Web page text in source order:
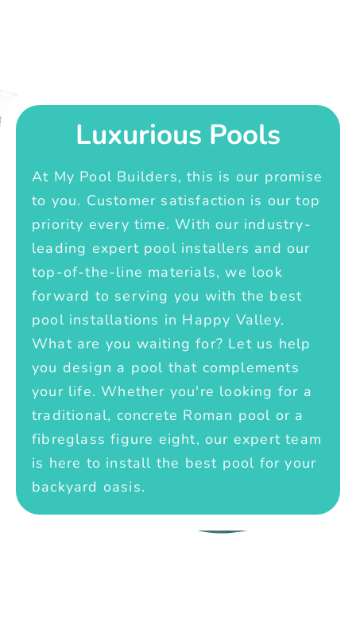
Luxurious Pools
At My Pool Builders, this is our promise
to you. Customer satisfaction is our top
priority every time. With our industry-
leading expert pool installers and our
top-of-the-line materials, we look
forward to serving you with the best
pool installations in Happy Valley.
What are you waiting for? Let us help
you design a pool that complements
your life. Whether you're looking for a
traditional, concrete Roman pool or a
fibreglass figure eight, our expert team
is here to install the best pool for your
backyard oasis.